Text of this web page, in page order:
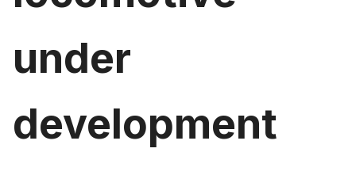
under
development